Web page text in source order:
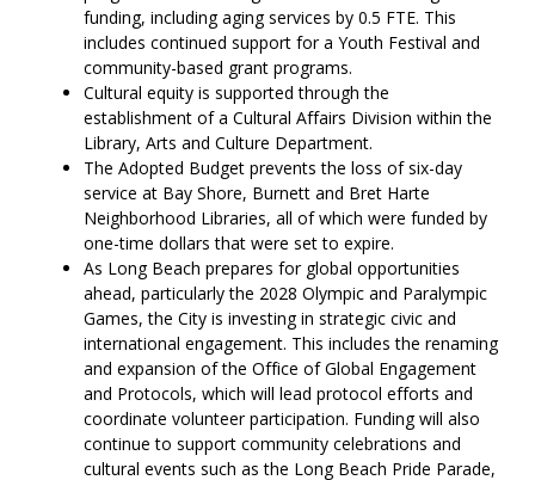
funding, including aging services by 0.5 FTE. This
includes continued support for a Youth Festival and
community-based grant programs.
Cultural equity is supported through the
establishment of a Cultural Affairs Division within the
Library, Arts and Culture Department.
The Adopted Budget prevents the loss of six-day
service at Bay Shore, Burnett and Bret Harte
Neighborhood Libraries, all of which were funded by
one-time dollars that were set to expire.
As Long Beach prepares for global opportunities
ahead, particularly the 2028 Olympic and Paralympic
Games, the City is investing in strategic civic and
international engagement. This includes the renaming
and expansion of the Office of Global Engagement
and Protocols, which will lead protocol efforts and
coordinate volunteer participation. Funding will also
continue to support community celebrations and
cultural events such as the Long Beach Pride Parade,